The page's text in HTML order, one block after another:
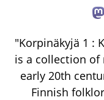
"Korpinäkyjä 1 :
is a collection
early 20th
Finnish